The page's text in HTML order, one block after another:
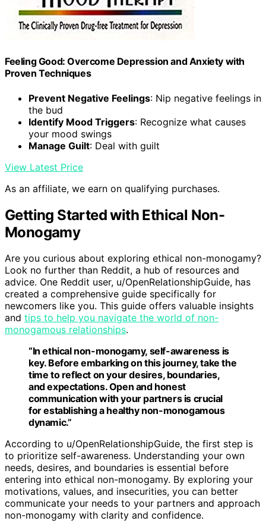
Feeling Good: Overcome Depression and Anxiety with
Proven Techniques
Prevent Negative Feelings: Nip negative feelings in
the bud
Identify Mood Triggers: Recognize what causes
your mood swings
Manage Guilt: Deal with guilt
View Latest Price
As an affiliate, we earn on qualifying purchases.
Getting Started with Ethical Non-
Monogamy
Are you curious about exploring ethical non-monogamy?
Look no further than Reddit, a hub of resources and
advice. One Reddit user, u/OpenRelationshipGuide, has
created a comprehensive guide specifically for
newcomers like you. This guide offers valuable insights
and tips to help you navigate the world of non-
monogamous relationships.
“In ethical non-monogamy, self-awareness is
key. Before embarking on this journey, take the
time to reflect on your desires, boundaries,
and expectations. Open and honest
communication with your partners is crucial
for establishing a healthy non-monogamous
dynamic.”
According to u/OpenRelationshipGuide, the first step is
to prioritize self-awareness. Understanding your own
needs, desires, and boundaries is essential before
entering into ethical non-monogamy. By exploring your
motivations, values, and insecurities, you can better
communicate your needs to your partners and approach
non-monogamy with clarity and confidence.